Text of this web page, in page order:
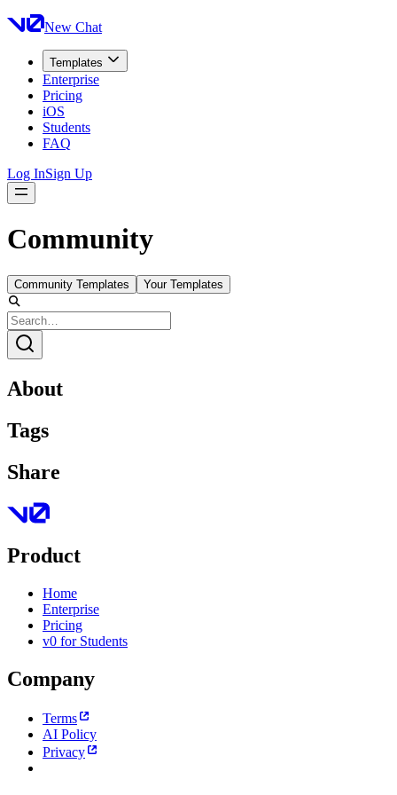
New Chat
Templates
Enterprise
Pricing
iOS
Students
FAQ
Log InSign Up
Community
Community Templates Your Templates
About
Tags
Share
Product
Home
Enterprise
Pricing
v0 for Students
Company
Terms
AI Policy
Privacy